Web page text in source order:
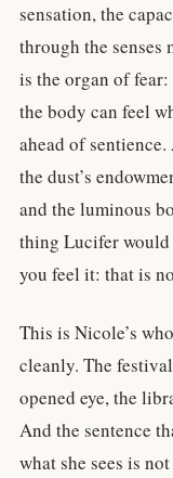
sensation, the
through the senses
is the organ of
the body can feel
ahead of
the dust’s
and the luminous
thing Lucifer would
you feel it: that is
This is Nicole’s
cleanly. The
opened eye, the
And the sentence
what she sees is